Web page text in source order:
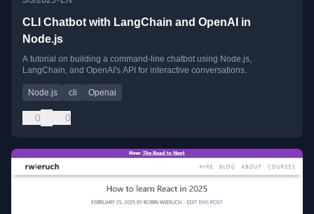
CLI Chatbot with LangChain and OpenAI in
Node.js
A tutorial on building a command-line chatbot using Node.js,
LangChain, and OpenAI's API for interactive conversations.
Node.js cli Openai
0 0